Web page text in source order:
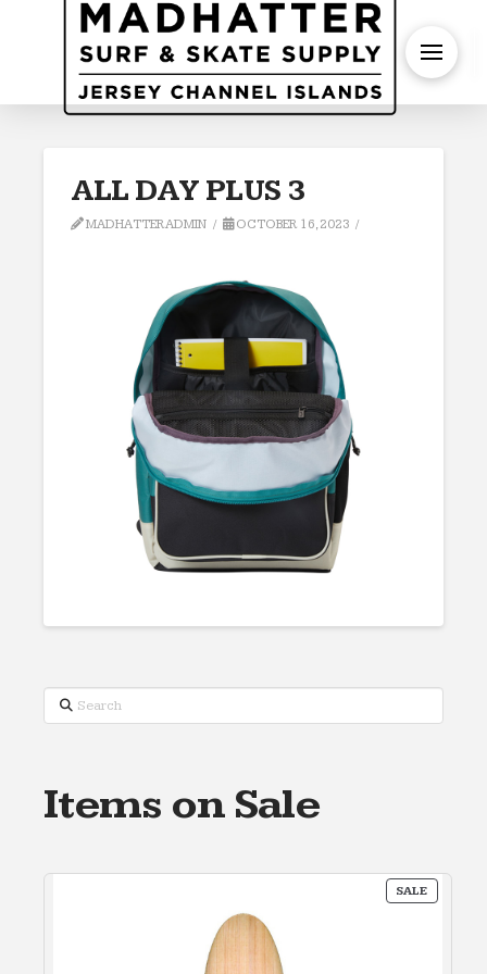
ALL DAY PLUS 3
MADHATTERADMIN OCTOBER 16, 2023
Search
Items on Sale
SALE
ON